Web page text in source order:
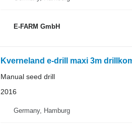
E-FARM GmbH
Kverneland e-drill maxi 3m
Manual seed drill
2016
Germany, Hamburg